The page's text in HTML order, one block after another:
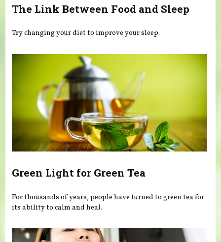
The Link Between Food and Sleep
Try changing your diet to improve your sleep.
Green Light for Green Tea
For thousands of years, people have turned to green tea for
its ability to calm and heal.